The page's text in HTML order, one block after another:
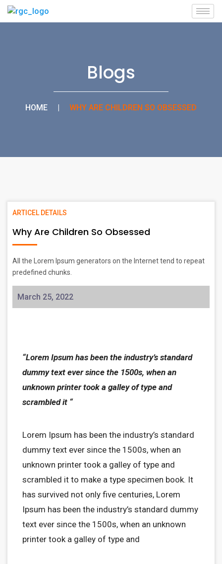
Blogs
HOME | WHY ARE CHILDREN SO OBSESSED
ARTICEL DETAILS
Why Are Children So Obsessed
All the Lorem Ipsum generators on the Internet tend to repeat
predefined chunks.
March 25, 2022
“Lorem Ipsum has been the industry’s standard
dummy text ever since the 1500s, when an
unknown printer took a galley of type and
scrambled it “
Lorem Ipsum has been the industry’s standard
dummy text ever since the 1500s, when an
unknown printer took a galley of type and
scrambled it to make a type specimen book. It
has survived not only five centuries, Lorem
Ipsum has been the industry’s standard dummy
text ever since the 1500s, when an unknown
printer took a galley of type and